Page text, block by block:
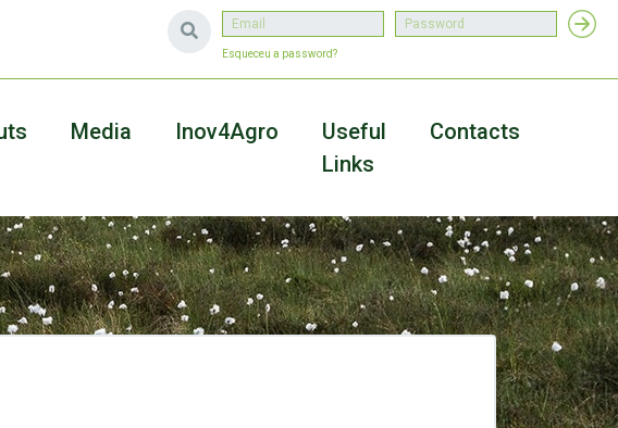
Esqueceu a password?
Media Inov4Agro
Useful
Links
Contacts